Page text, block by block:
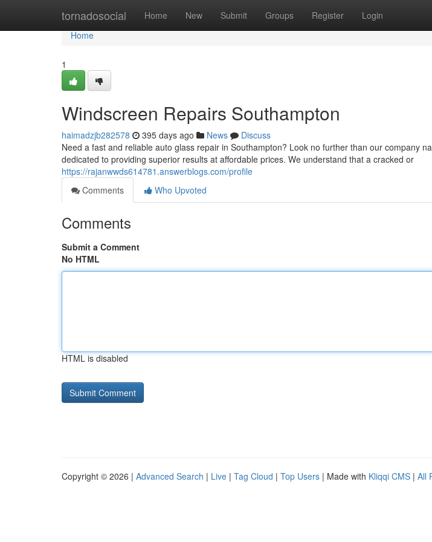
tornadosocial Home New Submit Groups Register Login
Home
Home
1
Windscreen Repairs Southampton
haimadzjb282578 395 days ago News
Discuss
Need a fast and reliable auto glass repair in Southampton? Look no further than our company
dedicated to providing superior results at affordable prices. We understand that a cracked or
https://rajanwwds614781.answerblogs.com/profile
Comments
Who Upvoted
Comments
Submit a Comment
No HTML
HTML is disabled
Copyright © 2026 | Advanced Search | Live | Tag Cloud | Top Users | Made with Kliqqi CMS | All